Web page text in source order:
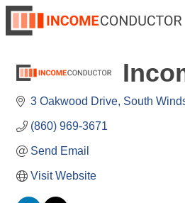
3 Oakwood Drive South
(860) 969-3671
Send Email
Visit Website